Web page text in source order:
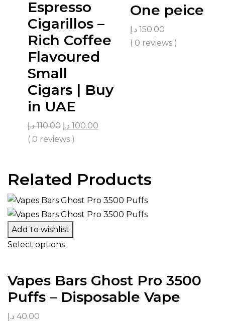
Espresso
Cigarillos –
Rich Coffee
Flavoured
Small
Cigars | Buy
in UAE
110.00 د.إ 100.00 د.إ
( 0 reviews )
One peice
150.00 د.إ
( 0 reviews )
Related Products
Add to wishlist
Select options
Vapes Bars Ghost Pro 3500
Puffs – Disposable Vape
40.00 د.إ